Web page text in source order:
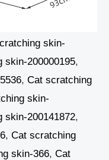
skin-
skin-200000195,
, Cat scratching
skin-
skin-200141872,
, Cat scratching
skin-366, Cat